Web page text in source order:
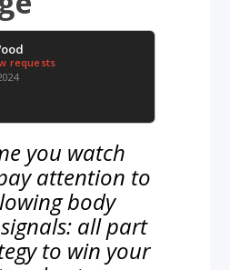
requests
you watch
attention to
body
all part
to win your